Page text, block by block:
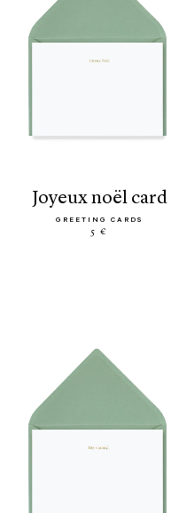
joyeux noël card
GREETING CARDS
5 €